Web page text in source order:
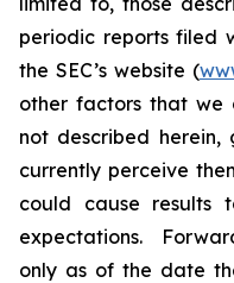
periodic reports filed
the SEC’s website (
other factors that we
not described
currently perceive
could cause results
expectations.
only as of the date